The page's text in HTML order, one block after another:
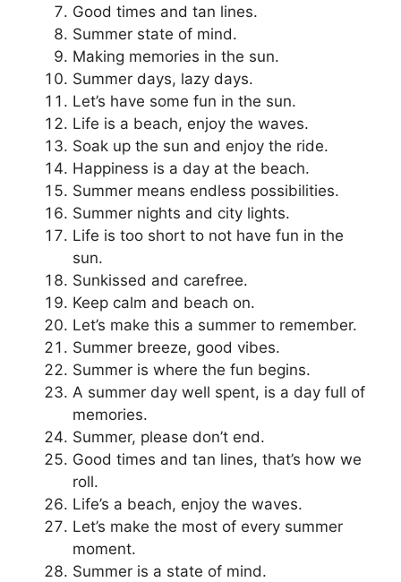
Good times and tan lines.
Summer state of mind.
Making memories in the sun.
Summer days, lazy days.
Let’s have some fun in the sun.
Life is a beach, enjoy the waves.
Soak up the sun and enjoy the ride.
Happiness is a day at the beach.
Summer means endless possibilities.
Summer nights and city lights.
Life is too short to not have fun in the
sun.
Sunkissed and carefree.
Keep calm and beach on.
Let’s make this a summer to remember.
Summer breeze, good vibes.
Summer is where the fun begins.
A summer day well spent, is a day full of
memories.
Summer, please don’t end.
Good times and tan lines, that’s how we
roll.
Life’s a beach, enjoy the waves.
Let’s make the most of every summer
moment.
Summer is a state of mind.